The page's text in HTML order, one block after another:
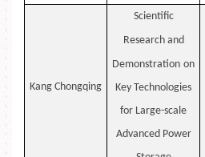
Kang Chongqing
Scientific
Research and
Demonstration on
Key Technologies
for Large-scale
Advanced Power